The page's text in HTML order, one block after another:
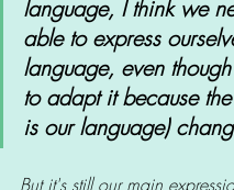
language, I think we
able to express
language, even
to adapt it because
is our language)
But it's still our main